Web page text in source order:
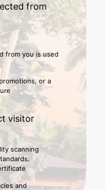
from
from you is used
or a
visitor
scanning
and